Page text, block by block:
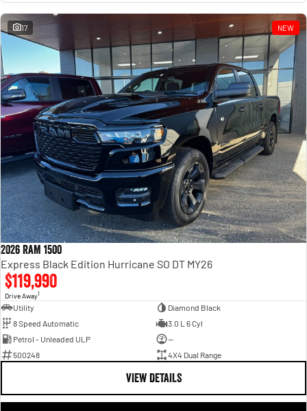
17 NEW
2026 RAM 1500
Express Black Edition Hurricane SO DT MY26
$119,990
Drive Away1
Utility
Diamond Black
8 Speed Automatic
3.0 L 6 Cyl
Petrol - Unleaded ULP
—
500248
4X4 Dual Range
VIEW DETAILS